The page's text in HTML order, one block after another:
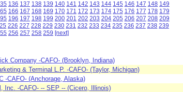
136 137 138 139 140 141 142 143 144 145 146 147 148 149
166 167 168 169 170 171 172 173 174 175 176 177 178 179
196 197 198 199 200 201 202 203 204 205 206 207 208 209
226 227 228 229 230 231 232 233 234 235 236 237 238 239
256 257 258 259 [next]
Company -CAFO- (Brooklyn, Indiana)
& Terminal L.P. -CAFO- (Taylor, Michigan)
-CAFO- (Anchorage, Alaska)
Inc. -CAFO- -- SEP -- (Cicero, Illinois)